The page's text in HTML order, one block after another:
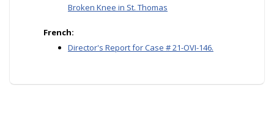
Broken Knee in St. Thomas
French:
Director's Report for Case # 21-OVI-146.